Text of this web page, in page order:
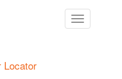
Toggle
navigation
Locator